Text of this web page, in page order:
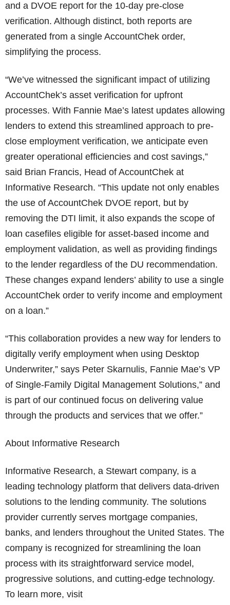
and a DVOE report for the 10-day pre-close
verification. Although distinct, both reports are
generated from a single AccountChek order,
simplifying the process.
“We’ve witnessed the significant impact of utilizing
AccountChek’s asset verification for upfront
processes. With Fannie Mae’s latest updates allowing
lenders to extend this streamlined approach to pre-
close employment verification, we anticipate even
greater operational efficiencies and cost savings,”
said Brian Francis, Head of AccountChek at
Informative Research. “This update not only enables
the use of AccountChek DVOE report, but by
removing the DTI limit, it also expands the scope of
loan casefiles eligible for asset-based income and
employment validation, as well as providing findings
to the lender regardless of the DU recommendation.
These changes expand lenders’ ability to use a single
AccountChek order to verify income and employment
on a loan.”
“This collaboration provides a new way for lenders to
digitally verify employment when using Desktop
Underwriter,” says Peter Skarnulis, Fannie Mae’s VP
of Single-Family Digital Management Solutions,” and
is part of our continued focus on delivering value
through the products and services that we offer.”
About Informative Research
Informative Research, a Stewart company, is a
leading technology platform that delivers data-driven
solutions to the lending community. The solutions
provider currently serves mortgage companies,
banks, and lenders throughout the United States. The
company is recognized for streamlining the loan
process with its straightforward service model,
progressive solutions, and cutting-edge technology.
To learn more, visit